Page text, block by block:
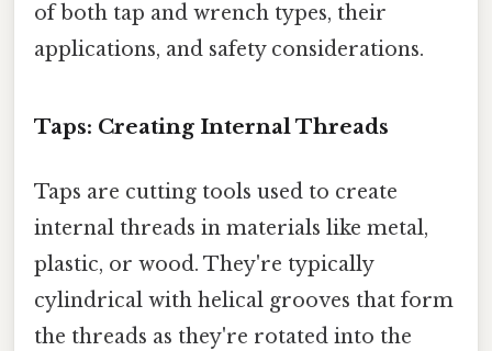
of both tap and wrench types, their
applications, and safety considerations.
Taps: Creating Internal Threads
Taps are cutting tools used to create
internal threads in materials like metal,
plastic, or wood. They're typically
cylindrical with helical grooves that form
the threads as they're rotated into the